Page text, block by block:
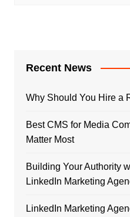
Recent News
Why Should You Hire a
Best CMS for Media
Matter Most
Building Your Authority
LinkedIn Marketing
LinkedIn Marketing